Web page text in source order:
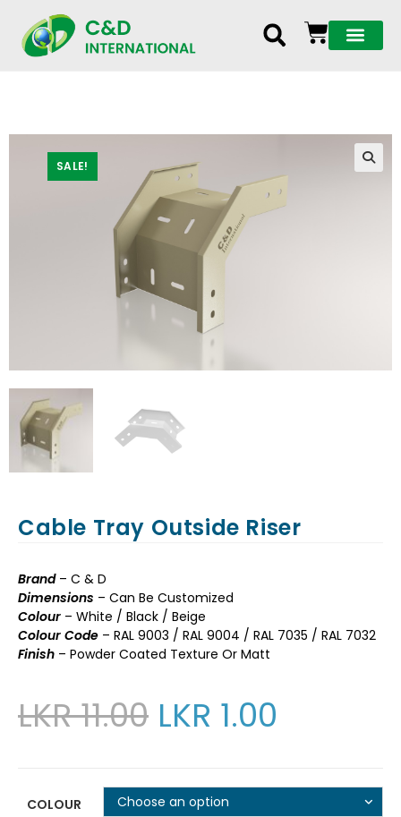
SALE!
Cable Tray Outside Riser
Brand – C & D
Dimensions – Can Be Customized
Colour – White / Black / Beige
Colour Code – RAL 9003 / RAL 9004 / RAL 7035 / RAL 7032
Finish – Powder Coated Texture Or Matt
LKR11.00 LKR 1.00
COLOUR Choose an option